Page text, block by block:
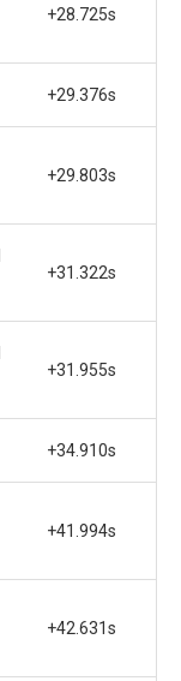
+28.725s
+29.376s
+29.803s
+31.322s
+31.955s
+34.910s
+41.994s
+42.631s